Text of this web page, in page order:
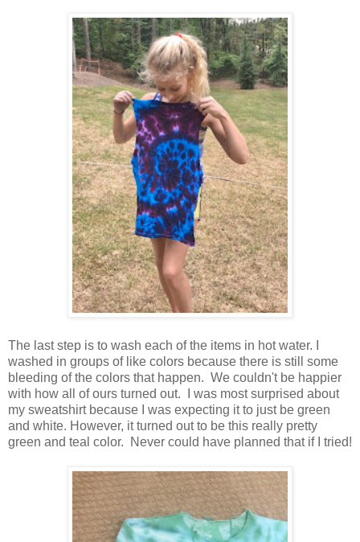
The last step is to wash each of the items in hot water. I
washed in groups of like colors because there is still some
bleeding of the colors that happen. We couldn't be happier
with how all of ours turned out. I was most surprised about
my sweatshirt because I was expecting it to just be green
and white. However, it turned out to be this really pretty
green and teal color. Never could have planned that if I tried!